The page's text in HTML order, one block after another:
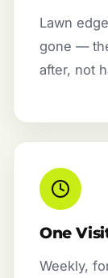
Lawn
gone —
after, not
One
Weekly,